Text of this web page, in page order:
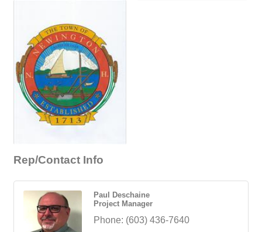
Rep/Contact Info
Paul Deschaine
Project Manager
Phone: (603) 436-7640